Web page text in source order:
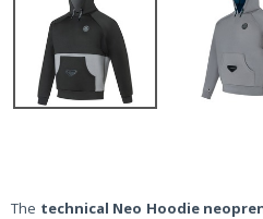
The technical Neo Hoodie